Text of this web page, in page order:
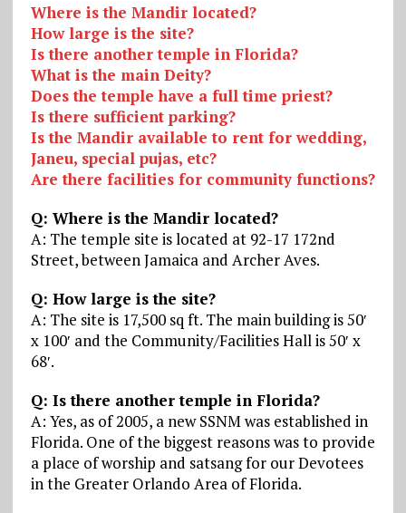
Where is the Mandir located?
How large is the site?
Is there another temple in Florida?
What is the main Deity?
Does the temple have a full time priest?
Is there sufficient parking?
Is the Mandir available to rent for wedding,
Janeu, special pujas, etc?
Are there facilities for community functions?
Q: Where is the Mandir located?
A: The temple site is located at 92-17 172nd
Street, between Jamaica and Archer Aves.
Q: How large is the site?
A: The site is 17,500 sq ft. The main building is 50′
x 100′ and the Community/Facilities Hall is 50′ x
68′.
Q: Is there another temple in Florida?
A: Yes, as of 2005, a new SSNM was established in
Florida. One of the biggest reasons was to provide
a place of worship and satsang for our Devotees
in the Greater Orlando Area of Florida.